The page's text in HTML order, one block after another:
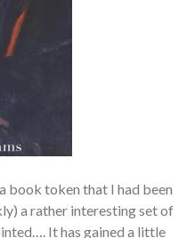
book token that I had been
a rather interesting set of
It has gained a little